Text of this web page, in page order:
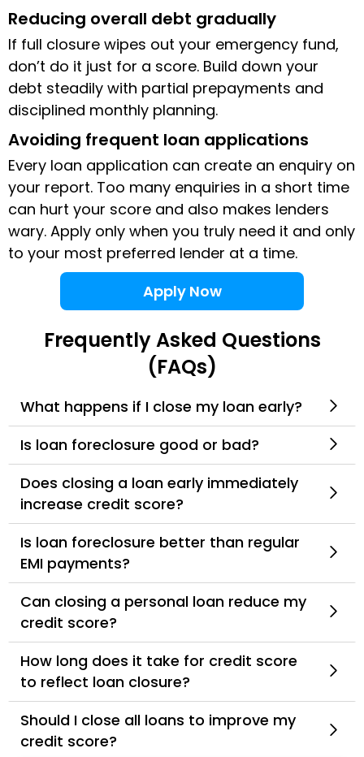
Reducing overall debt gradually
If full closure wipes out your emergency fund,
don’t do it just for a score. Build down your
debt steadily with partial prepayments and
disciplined monthly planning.
Avoiding frequent loan applications
Every loan application can create an enquiry on
your report. Too many enquiries in a short time
can hurt your score and also makes lenders
wary. Apply only when you truly need it and only
to your most preferred lender at a time.
Apply Now
Frequently Asked Questions
(FAQs)
What happens if I close my loan early?
Is loan foreclosure good or bad?
Does closing a loan early immediately
increase credit score?
Is loan foreclosure better than regular
EMI payments?
Can closing a personal loan reduce my
credit score?
How long does it take for credit score
to reflect loan closure?
Should I close all loans to improve my
credit score?